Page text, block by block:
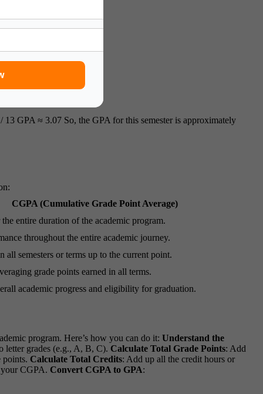
GPA ≈ 3.07 So, the GPA for this semester is approximately
CGPA (Cumulative Grade Point Average)
entire duration of the academic program.
throughout the entire academic journey.
all semesters or terms up to the current point.
grade points earned in all terms.
academic progress and eligibility for graduation.
program. Here’s how you can do it: Understand the
letter grades (e.g., A, B, C). Calculate Total Grade Points: Add
points. Calculate Total Credits: Add up all the credit hours or
CGPA. Convert CGPA to GPA: